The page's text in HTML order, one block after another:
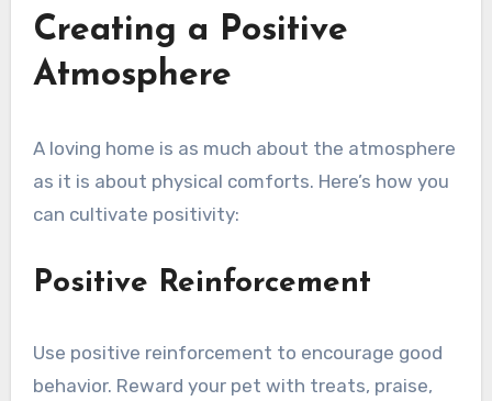
Creating a Positive
Atmosphere
A loving home is as much about the atmosphere
as it is about physical comforts. Here’s how you
can cultivate positivity:
Positive Reinforcement
Use positive reinforcement to encourage good
behavior. Reward your pet with treats, praise,